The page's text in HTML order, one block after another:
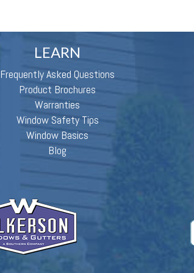
LEARN
Frequently Asked Questions
Product Brochures
Warranties
Window Safety Tips
Window Basics
Blog